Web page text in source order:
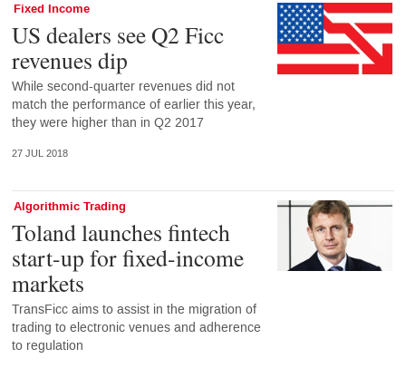
Fixed Income
US dealers see Q2 Ficc
revenues dip
While second-quarter revenues did not
match the performance of earlier this year,
they were higher than in Q2 2017
27 JUL 2018
Algorithmic Trading
Toland launches fintech
start-up for fixed-income
markets
TransFicc aims to assist in the migration of
trading to electronic venues and adherence
to regulation